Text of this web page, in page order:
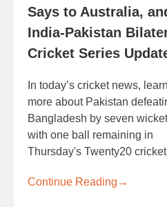
Says to Australia,
India-Pakistan
Cricket Series
In today’s cricket news, learn
more about Pakistan
Bangladesh by seven
with one ball remaining in
Thursday's Twenty20
Continue Reading →